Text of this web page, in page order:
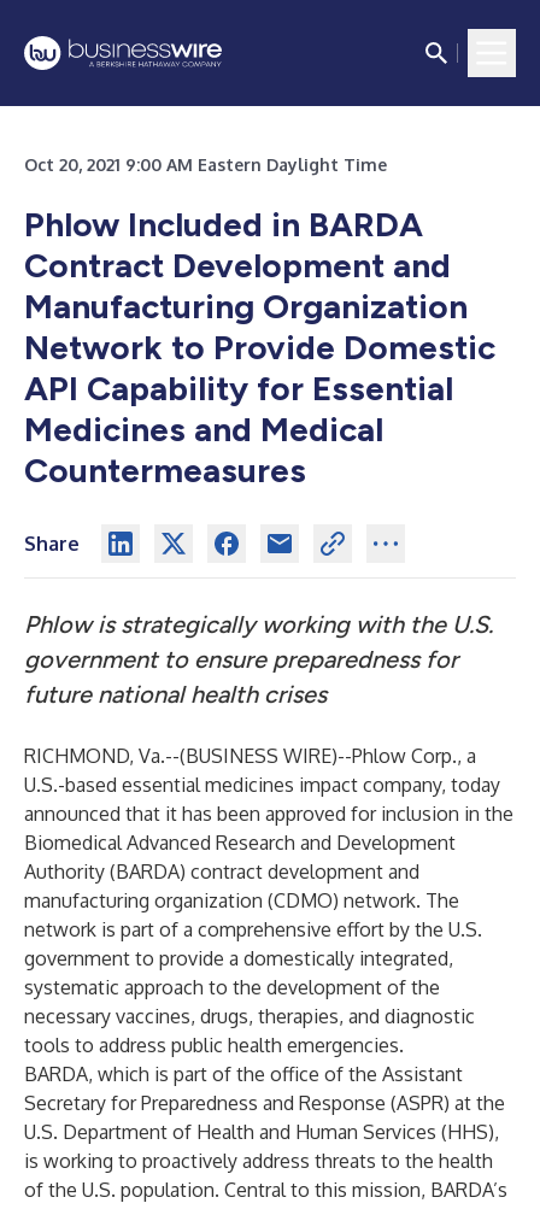
Oct 20, 2021 9:00 AM Eastern Daylight Time
Phlow Included in BARDA
Contract Development and
Manufacturing Organization
Network to Provide Domestic
API Capability for Essential
Medicines and Medical
Countermeasures
Share
Phlow is strategically working with the U.S.
government to ensure preparedness for
future national health crises
RICHMOND, Va.--(BUSINESS WIRE)--Phlow Corp., a
U.S.-based essential medicines impact company, today
announced that it has been approved for inclusion in the
Biomedical Advanced Research and Development
Authority (BARDA) contract development and
manufacturing organization (CDMO) network. The
network is part of a comprehensive effort by the U.S.
government to provide a domestically integrated,
systematic approach to the development of the
necessary vaccines, drugs, therapies, and diagnostic
tools to address public health emergencies.
BARDA, which is part of the office of the Assistant
Secretary for Preparedness and Response (ASPR) at the
U.S. Department of Health and Human Services (HHS),
is working to proactively address threats to the health
of the U.S. population. Central to this mission, BARDA’s